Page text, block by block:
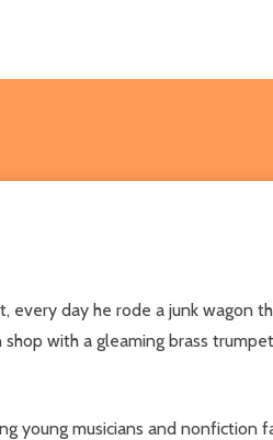
day he rode a junk wagon
with a gleaming brass
young musicians and nonfiction